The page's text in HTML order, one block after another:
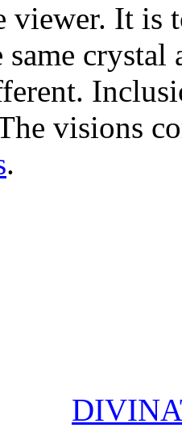
viewer. It is
crystal
visions
.